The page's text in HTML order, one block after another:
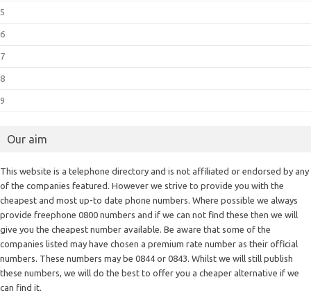
5
6
7
8
9
Our aim
This website is a telephone directory and is not affiliated or endorsed by any
of the companies featured. However we strive to provide you with the
cheapest and most up-to date phone numbers. Where possible we always
provide freephone 0800 numbers and if we can not find these then we will
give you the cheapest number available. Be aware that some of the
companies listed may have chosen a premium rate number as their official
numbers. These numbers may be 0844 or 0843. Whilst we will still publish
these numbers, we will do the best to offer you a cheaper alternative if we
can find it.